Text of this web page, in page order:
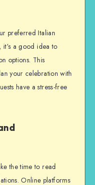
preferred Italian
a good idea to
options. This
your celebration with
have a stress-free
the time to read
Online platforms